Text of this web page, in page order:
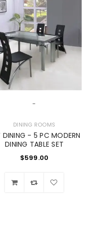
-
DINING ROOMS
DINING - 5 PC MODERN
DINING TABLE SET
$599.00